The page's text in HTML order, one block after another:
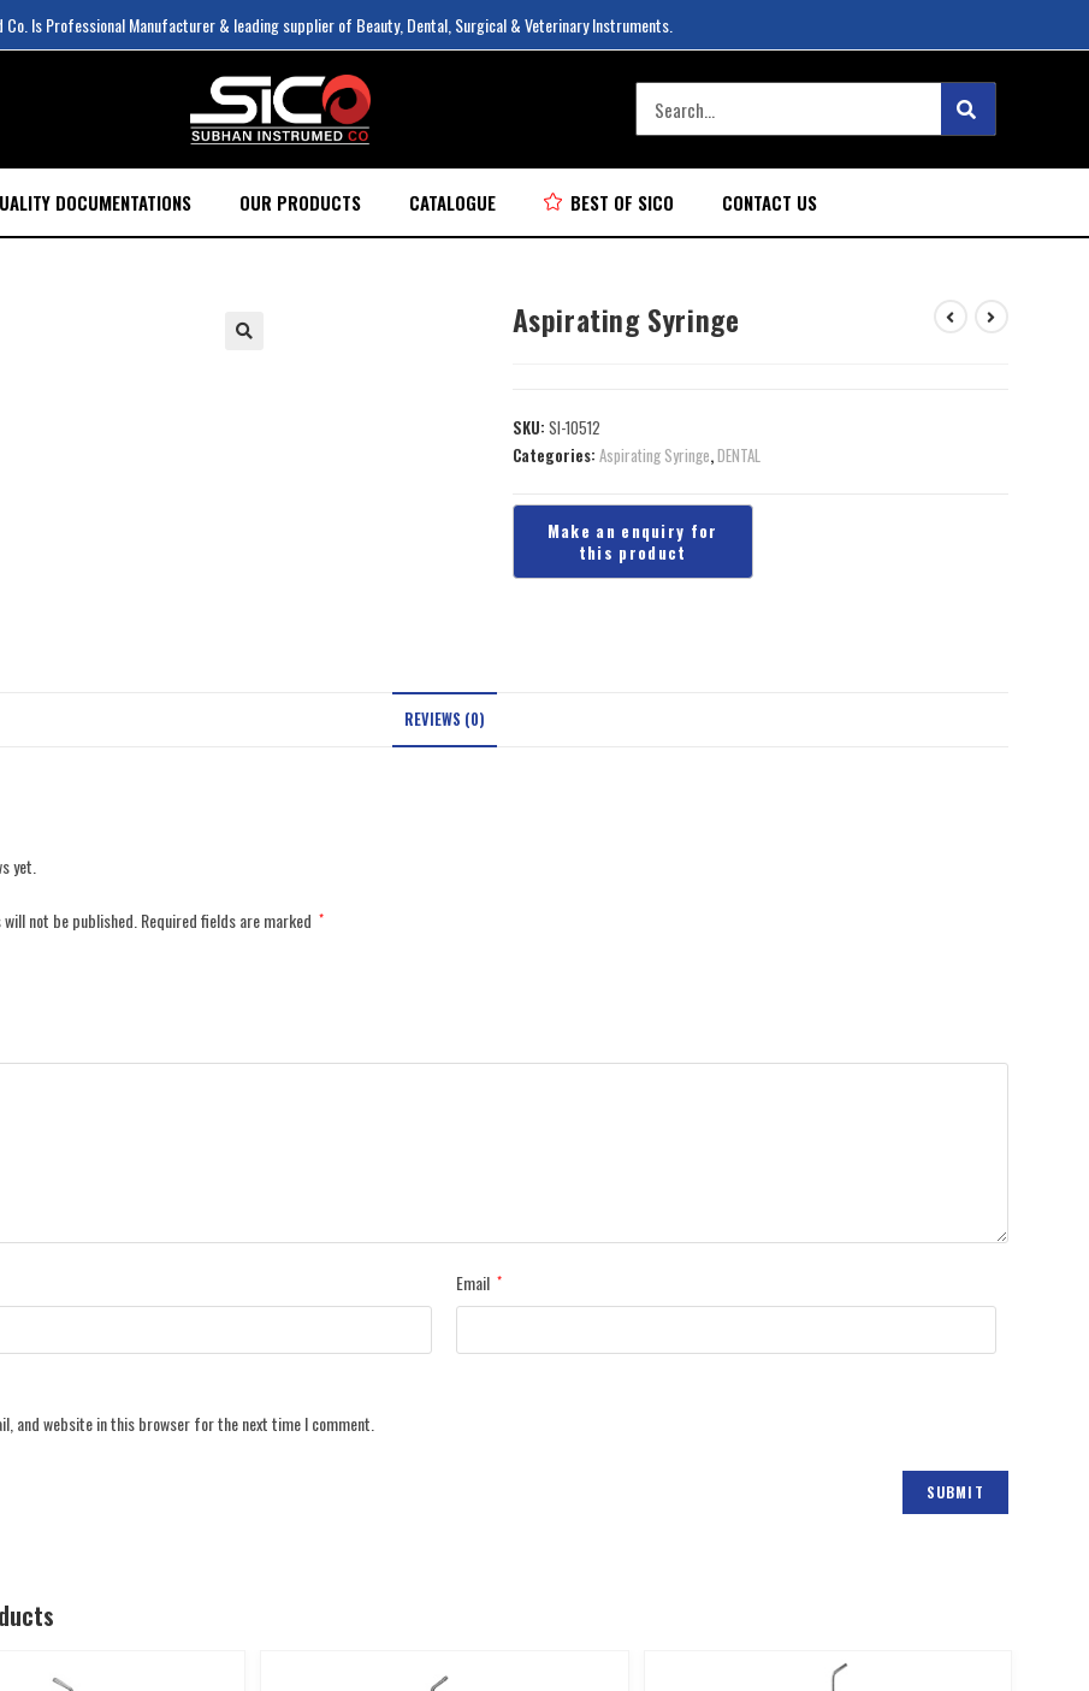
Co. Is Professional Manufacturer & leading supplier of Beauty, Dental, Surgical & Veterinary Instruments.
DOCUMENTATIONS OUR PRODUCTS CATALOGUE BEST OF SICO CONTACT US
Aspirating Syringe
SKU: SI-10512
Categories: Aspirating Syringe,DENTAL
REVIEWS (0)
yet.
not be published. Required fields are marked *
Email *
and website in this browser for the next time I comment.